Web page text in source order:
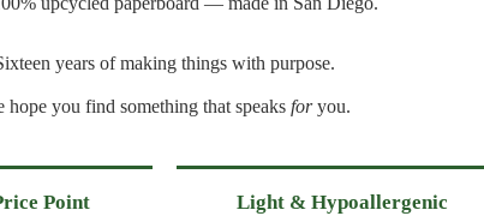
years of making things with purpose.
hope you find something that speaks foryou.
Point Light & Hypoallergenic